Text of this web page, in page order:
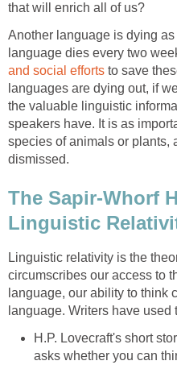
that will enrich all of us?
Another language is dying
language dies every two
and social efforts to save
languages are dying out, if
the valuable linguistic
speakers have. It is as
species of animals or plants,
dismissed.
The Sapir-Whorf
Linguistic
Linguistic relativity is the
circumscribes our access to
language, our ability to think
language. Writers have
H.P. Lovecraft's short
asks whether you can